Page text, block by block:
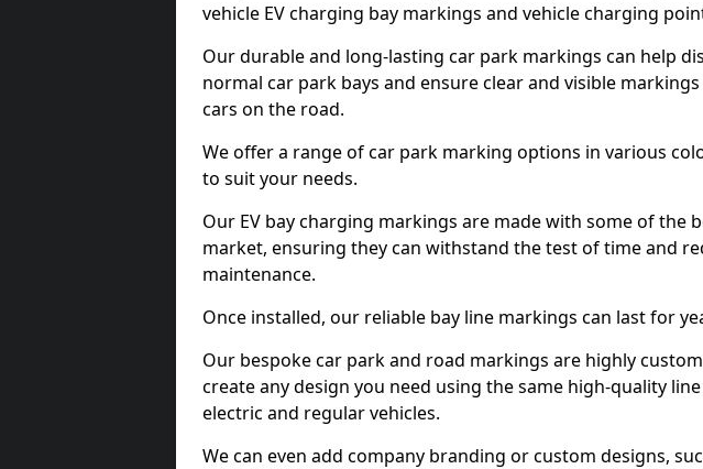
vehicle EV charging bay markings and vehicle charging
Our durable and long-lasting car park markings can help
normal car park bays and ensure clear and visible
cars on the road.
We offer a range of car park marking options in various
to suit your needs.
Our EV bay charging markings are made with some of the
market, ensuring they can withstand the test of time and
maintenance.
Once installed, our reliable bay line markings can last for
Our bespoke car park and road markings are highly
create any design you need using the same high-quality
electric and regular vehicles.
We can even add company branding or custom designs,